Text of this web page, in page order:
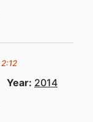
2:12
Year: 2014